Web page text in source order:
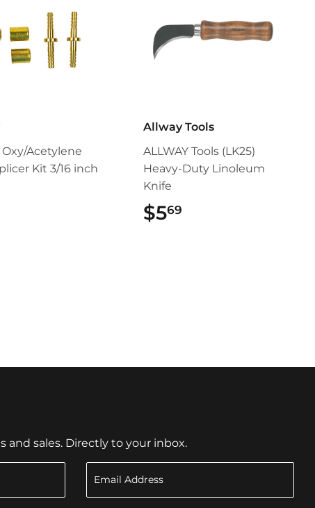
Acetylene
Kit 3/16 inch
Allway Tools
ALLWAY Tools (LK25)
Heavy-Duty Linoleum
Knife
$569
and sales. Directly to your inbox.